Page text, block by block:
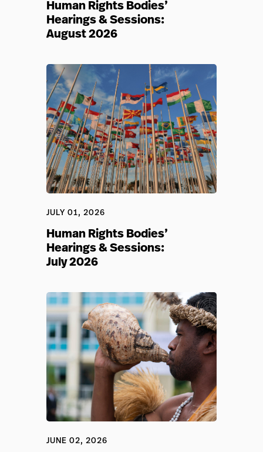
Human Rights Bodies’
Hearings & Sessions:
August 2026
JULY 01, 2026
Human Rights Bodies’
Hearings & Sessions:
July 2026
JUNE 02, 2026